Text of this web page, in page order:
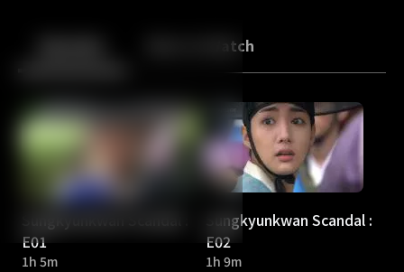
Back More to Watch
E01
1h 5m
Sungkyunkwan Scandal :
E02
1h 9m